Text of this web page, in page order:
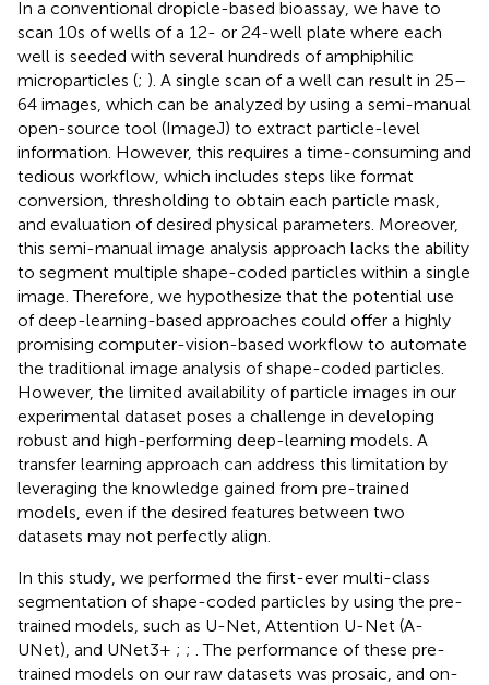
In a conventional dropicle-based bioassay, we have to
scan 10s of wells of a 12- or 24-well plate where each
well is seeded with several hundreds of amphiphilic
microparticles (; ). A single scan of a well can result in 25–
64 images, which can be analyzed by using a semi-manual
open-source tool (ImageJ) to extract particle-level
information. However, this requires a time-consuming and
tedious workflow, which includes steps like format
conversion, thresholding to obtain each particle mask,
and evaluation of desired physical parameters. Moreover,
this semi-manual image analysis approach lacks the ability
to segment multiple shape-coded particles within a single
image. Therefore, we hypothesize that the potential use
of deep-learning-based approaches could offer a highly
promising computer-vision-based workflow to automate
the traditional image analysis of shape-coded particles.
However, the limited availability of particle images in our
experimental dataset poses a challenge in developing
robust and high-performing deep-learning models. A
transfer learning approach can address this limitation by
leveraging the knowledge gained from pre-trained
models, even if the desired features between two
datasets may not perfectly align.
In this study, we performed the first-ever multi-class
segmentation of shape-coded particles by using the pre-
trained models, such as U-Net, Attention U-Net (A-
UNet), and UNet3+ ; ;
. The performance of these pre-
trained models on our raw datasets was prosaic, and on-